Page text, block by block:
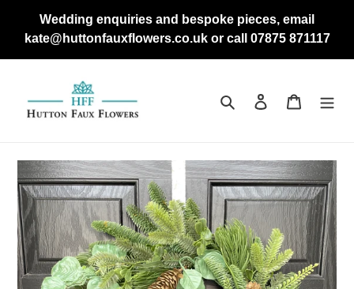
content
Wedding enquiries and bespoke pieces, email
kate@huttonfauxflowers.co.uk or call 07875 871117
Search Log in Cart